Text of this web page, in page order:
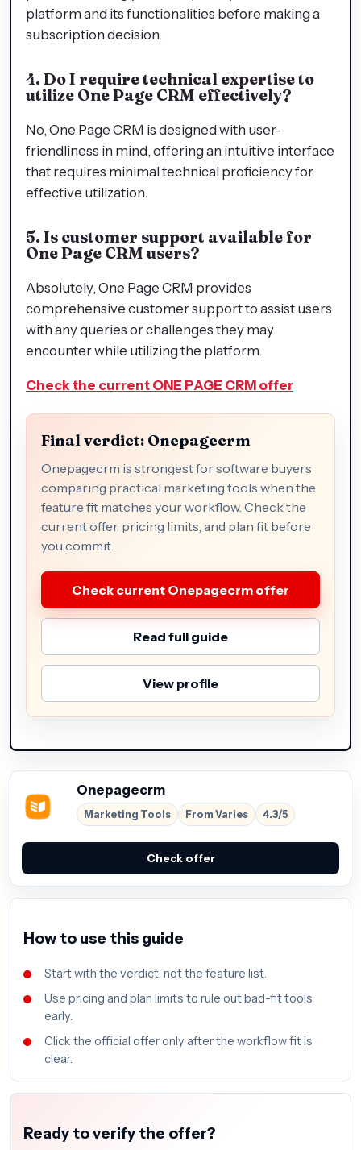
platform and its functionalities before making a
subscription decision.
4. Do I require technical expertise to
utilize One Page CRM effectively?
No, One Page CRM is designed with user-
friendliness in mind, offering an intuitive interface
that requires minimal technical proficiency for
effective utilization.
5. Is customer support available for
One Page CRM users?
Absolutely, One Page CRM provides
comprehensive customer support to assist users
with any queries or challenges they may
encounter while utilizing the platform.
Check the current ONE PAGE CRM offer
Final verdict: Onepagecrm
Onepagecrm is strongest for software buyers
comparing practical marketing tools when the
feature fit matches your workflow. Check the
current offer, pricing limits, and plan fit before
you commit.
Check current Onepagecrm offer
Read full guide
View profile
Onepagecrm
Marketing Tools From Varies 4.3/5
Check offer
How to use this guide
Start with the verdict, not the feature list.
Use pricing and plan limits to rule out bad-fit tools
early.
Click the official offer only after the workflow fit is
clear.
Ready to verify the offer?